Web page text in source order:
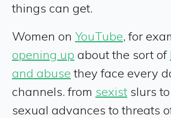
things can get.
Women on YouTube, for
opening up about the sort of
and abuse they face every
channels. from sexist slurs
sexual advances to threats